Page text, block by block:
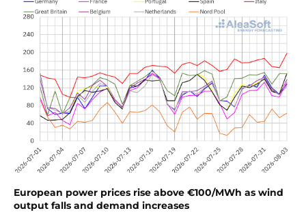
European power prices rise above €100/MWh as wind
output falls and demand increases